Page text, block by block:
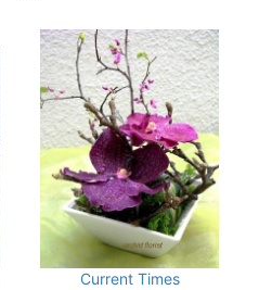
Current Times